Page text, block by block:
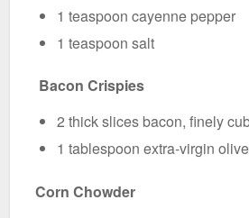
1 teaspoon cayenne pepper
1 teaspoon salt
Bacon Crispies
2 thick slices bacon, finely
1 tablespoon extra-virgin
Corn Chowder